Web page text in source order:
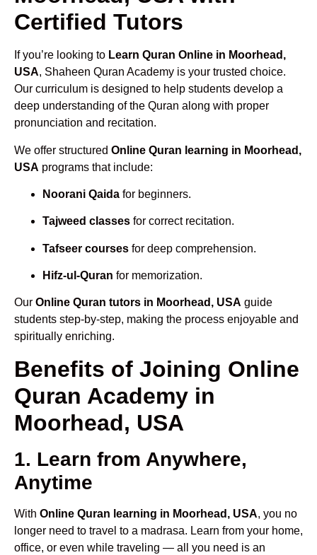
Certified Tutors
If you’re looking to Learn Quran Online in Moorhead,
USA, Shaheen Quran Academy is your trusted choice.
Our curriculum is designed to help students develop a
deep understanding of the Quran along with proper
pronunciation and recitation.
We offer structured Online Quran learning in Moorhead,
USA programs that include:
Noorani Qaida for beginners.
Tajweed classes for correct recitation.
Tafseer courses for deep comprehension.
Hifz-ul-Quran for memorization.
Our Online Quran tutors in Moorhead, USA guide
students step-by-step, making the process enjoyable and
spiritually enriching.
Benefits of Joining Online
Quran Academy in
Moorhead, USA
1. Learn from Anywhere,
Anytime
With Online Quran learning in Moorhead, USA, you no
longer need to travel to a madrasa. Learn from your home,
office, or even while traveling — all you need is an